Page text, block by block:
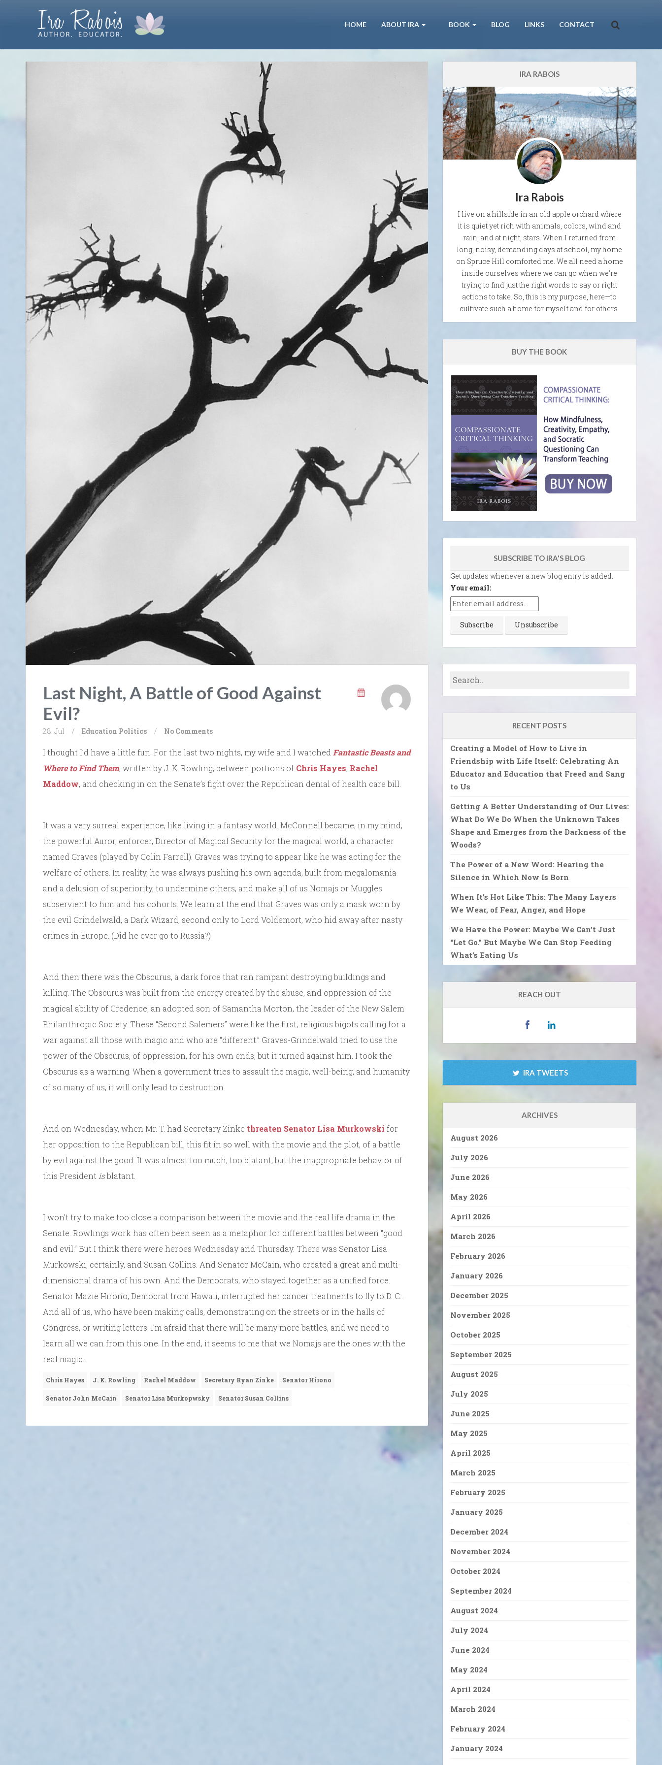
HOME ABOUT IRA BOOK BLOG LINKS CONTACT
Last Night, A Battle of Good Against
Evil?
28. Jul / Education Politics / No Comments
I thought I’d have a little fun. For the last two nights, my wife and I watched Fantastic Beasts and
Where to Find Them, written by J. K. Rowling, between portions of Chris Hayes, Rachel
Maddow, and checking in on the Senate’s fight over the Republican denial of health care bill.
It was a very surreal experience, like living in a fantasy world. McConnell became, in my mind,
the powerful Auror, enforcer, Director of Magical Security for the magical world, a character
named Graves (played by Colin Farrell). Graves was trying to appear like he was acting for the
welfare of others. In reality, he was always pushing his own agenda, built from megalomania
and a delusion of superiority, to undermine others, and make all of us Nomajs or Muggles
subservient to him and his cohorts. We learn at the end that Graves was only a mask worn by
the evil Grindelwald, a Dark Wizard, second only to Lord Voldemort, who hid away after nasty
crimes in Europe. (Did he ever go to Russia?)
And then there was the Obscurus, a dark force that ran rampant destroying buildings and
killing. The Obscurus was built from the energy created by the abuse, and oppression of the
magical ability of Credence, an adopted son of Samantha Morton, the leader of the New Salem
Philanthropic Society. These “Second Salemers” were like the first, religious bigots calling for a
war against all those with magic and who are “different.” Graves-Grindelwald tried to use the
power of the Obscurus, of oppression, for his own ends, but it turned against him. I took the
Obscurus as a warning. When a government tries to assault the magic, well-being, and humanity
of so many of us, it will only lead to destruction.
And on Wednesday, when Mr. T. had Secretary Zinke threaten Senator Lisa Murkowski for
her opposition to the Republican bill, this fit in so well with the movie and the plot, of a battle
by evil against the good. It was almost too much, too blatant, but the inappropriate behavior of
this President isblatant.
I won’t try to make too close a comparison between the movie and the real life drama in the
Senate. Rowlings work has often been seen as a metaphor for different battles between “good
and evil.” But I think there were heroes Wednesday and Thursday. There was Senator Lisa
Murkowski, certainly, and Susan Collins. And Senator McCain, who created a great and multi-
dimensional drama of his own. And the Democrats, who stayed together as a unified force.
Senator Mazie Hirono, Democrat from Hawaii, interrupted her cancer treatments to fly to D. C..
And all of us, who have been making calls, demonstrating on the streets or in the halls of
Congress, or writing letters. I’m afraid that there will be many more battles, and we need to
learn all we can from this one. In the end, it seems to me that we Nomajs are the ones with the
real magic.
Chris Hayes J. K. Rowling Rachel Maddow Secretary Ryan Zinke Senator Hirono
Senator John McCain Senator Lisa Murkopwsky Senator Susan Collins
IRA RABOIS
Ira Rabois
I live on a hillside in an old apple orchard where
it is quiet yet rich with animals, colors, wind and
rain, and at night, stars. When I returned from
long, noisy, demanding days at school, my home
on Spruce Hill comforted me. We all need a home
inside ourselves where we can go when we're
trying to find just the right words to say or right
actions to take. So, this is my purpose, here—to
cultivate such a home for myself and for others.
BUY THE BOOK
SUBSCRIBE TO IRA'S BLOG
Get updates whenever a new blog entry is added.
Your email:
RECENT POSTS
Creating a Model of How to Live in
Friendship with Life Itself: Celebrating An
Educator and Education that Freed and Sang
to Us
Getting A Better Understanding of Our Lives:
What Do We Do When the Unknown Takes
Shape and Emerges from the Darkness of the
Woods?
The Power of a New Word: Hearing the
Silence in Which Now Is Born
When It’s Hot Like This: The Many Layers
We Wear, of Fear, Anger, and Hope
We Have the Power: Maybe We Can’t Just
“Let Go.” But Maybe We Can Stop Feeding
What’s Eating Us
REACH OUT
IRA TWEETS
ARCHIVES
August 2026
July 2026
June 2026
May 2026
April 2026
March 2026
February 2026
January 2026
December 2025
November 2025
October 2025
September 2025
August 2025
July 2025
June 2025
May 2025
April 2025
March 2025
February 2025
January 2025
December 2024
November 2024
October 2024
September 2024
August 2024
July 2024
June 2024
May 2024
April 2024
March 2024
February 2024
January 2024